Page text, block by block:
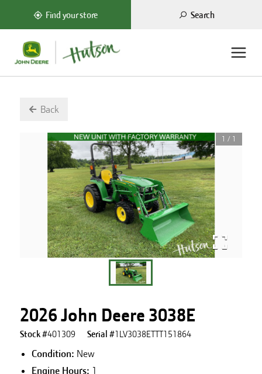
Find your store Search
Back
1 / 1
2026 John Deere 3038E
Stock #401309 Serial #1LV3038ETTT151864
Condition: New
Engine Hours: 1